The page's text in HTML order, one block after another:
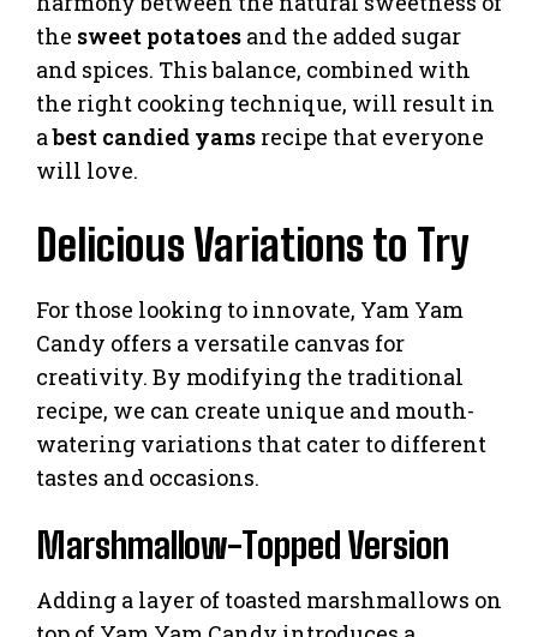
the sweet potatoes and the added sugar
and spices. This balance, combined with
the right cooking technique, will result in
abest candied yams recipe that everyone
will love.
Delicious Variations to Try
For those looking to innovate, Yam Yam
Candy offers a versatile canvas for
creativity. By modifying the traditional
recipe, we can create unique and mouth-
watering variations that cater to different
tastes and occasions.
Marshmallow-Topped Version
Adding a layer of toasted marshmallows on